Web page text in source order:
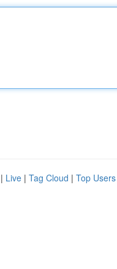
| Live | Tag Cloud | Top Users